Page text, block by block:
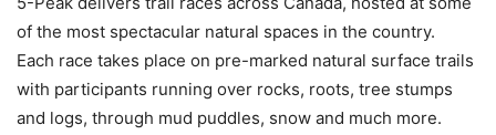
of the most spectacular natural spaces in the country.
Each race takes place on pre-marked natural surface trails
with participants running over rocks, roots, tree stumps
and logs, through mud puddles, snow and much more.